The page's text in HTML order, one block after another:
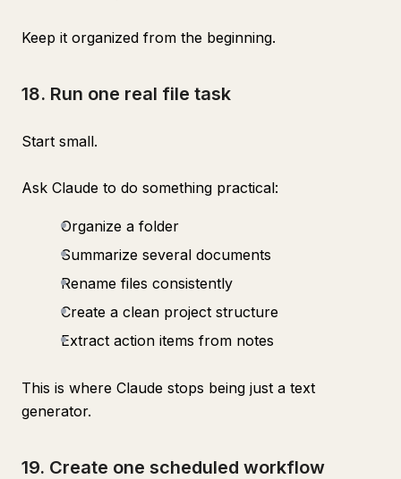
Keep it organized from the beginning.
18. Run one real file task
Start small.
Ask Claude to do something practical:
Organize a folder
Summarize several documents
Rename files consistently
Create a clean project structure
Extract action items from notes
This is where Claude stops being just a text
generator.
19. Create one scheduled workflow